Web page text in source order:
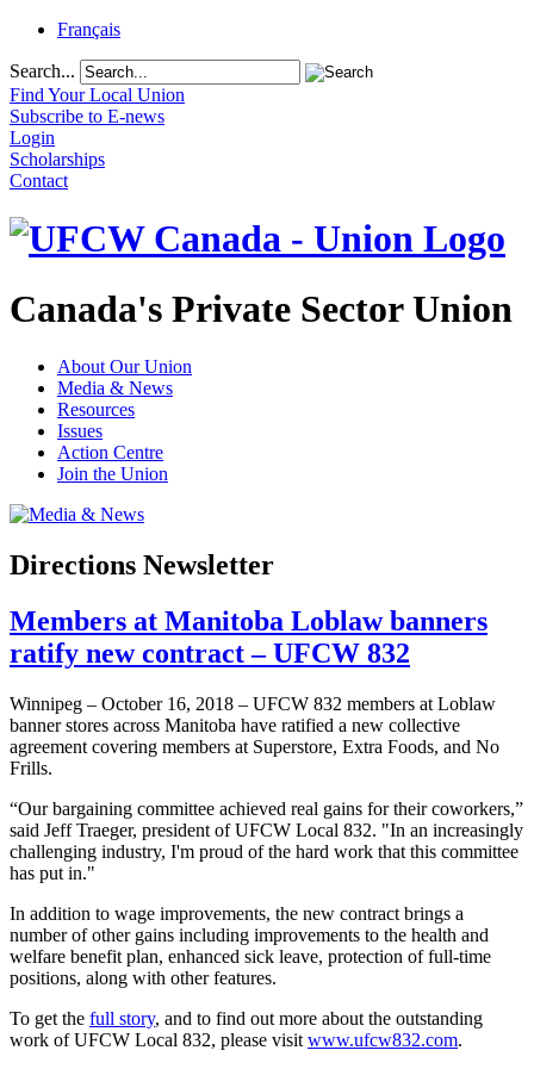
Français
Search...
Find Your Local Union
Subscribe to E-news
Login
Scholarships
Contact
Canada's Private Sector Union
About Our Union
Media & News
Resources
Issues
Action Centre
Join the Union
Directions Newsletter
Members at Manitoba Loblaw banners
ratify new contract – UFCW 832
Winnipeg – October 16, 2018 – UFCW 832 members at Loblaw
banner stores across Manitoba have ratified a new collective
agreement covering members at Superstore, Extra Foods, and No
Frills.
“Our bargaining committee achieved real gains for their coworkers,”
said Jeff Traeger, president of UFCW Local 832. "In an increasingly
challenging industry, I'm proud of the hard work that this committee
has put in."
In addition to wage improvements, the new contract brings a
number of other gains including improvements to the health and
welfare benefit plan, enhanced sick leave, protection of full-time
positions, along with other features.
To get the full story, and to find out more about the outstanding
work of UFCW Local 832, please visit www.ufcw832.com.